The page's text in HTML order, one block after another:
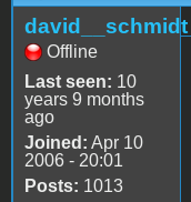
david__schmidt
Offline
Last seen: 10
years 9 months
ago
Joined: Apr 10
2006 - 20:01
Posts: 1013